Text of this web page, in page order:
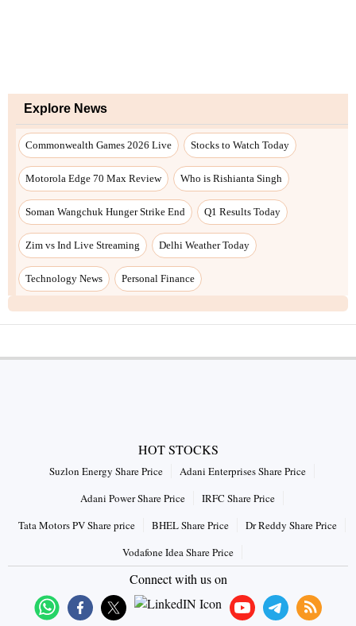
Explore News
Commonwealth Games 2026 Live Stocks to Watch Today
Motorola Edge 70 Max Review Who is Rishianta Singh
Soman Wangchuk Hunger Strike End Q1 Results Today
Zim vs Ind Live Streaming Delhi Weather Today
Technology News Personal Finance
HOT STOCKS
Suzlon Energy Share Price
Adani Enterprises Share Price
Adani Power Share Price
IRFC Share Price
Tata Motors PV Share price
BHEL Share Price
Dr Reddy Share Price
Vodafone Idea Share Price
Connect with us on